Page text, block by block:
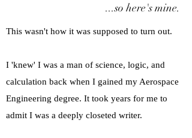
...so here's mine.
This wasn't how it was supposed to turn out.
​I 'knew' I was a man of science, logic, and
calculation back when I gained my Aerospace
Engineering degree. It took years for me to
admit I was a deeply closeted writer.